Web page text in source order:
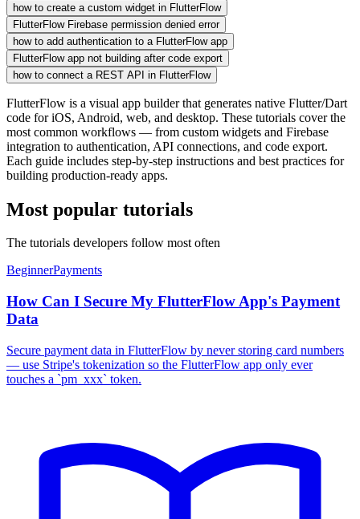
how to create a custom widget in FlutterFlow
FlutterFlow Firebase permission denied error
how to add authentication to a FlutterFlow app
FlutterFlow app not building after code export
how to connect a REST API in FlutterFlow
FlutterFlow is a visual app builder that generates native Flutter/Dart
code for iOS, Android, web, and desktop. These tutorials cover the
most common workflows — from custom widgets and Firebase
integration to authentication, API connections, and code export.
Each guide includes step-by-step instructions and best practices for
building production-ready apps.
Most popular tutorials
The tutorials developers follow most often
BeginnerPayments
How Can I Secure My FlutterFlow App's Payment
Data
Secure payment data in FlutterFlow by never storing card numbers
— use Stripe's tokenization so the FlutterFlow app only ever
touches a `pm_xxx` token.